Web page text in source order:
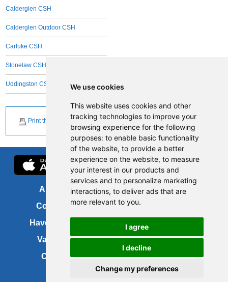
We use cookies
This website uses cookies and other
tracking technologies to improve your
browsing experience for the following
purposes: to enable basic functionality
of the website, to provide a better
experience on the website, to measure
your interest in our products and
services and to personalize marketing
interactions, to deliver ads that are
more relevant to you.
I agree
I decline
Change my preferences
Calderglen CSH
Calderglen Outdoor CSH
Carluke CSH
Stonelaw CSH
Uddingston CSH
Print this page
About us
Contact us
Have your say
Vacancies
Cookies
FOI
Accessibility
Site map